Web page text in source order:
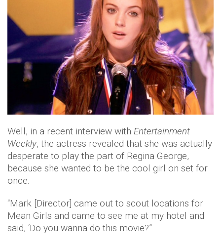
Well, in a recent interview with Entertainment
Weekly, the actress revealed that she was actually
desperate to play the part of Regina George,
because she wanted to be the cool girl on set for
once.
“Mark [Director] came out to scout locations for
Mean Girls and came to see me at my hotel and
said, ‘Do you wanna do this movie?’'